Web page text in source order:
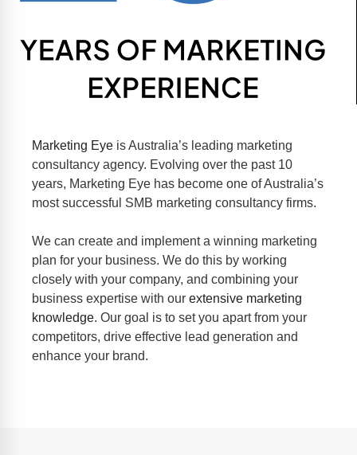
Marketing Eye is Australia’s leading marketing
consultancy agency. Evolving over the past 10
years, Marketing Eye has become one of Australia’s
most successful SMB marketing consultancy firms.
We can create and implement a winning marketing
plan for your business. We do this by working
closely with your company, and combining your
business expertise with our extensive marketing
knowledge. Our goal is to set you apart from your
competitors, drive effective lead generation and
enhance your brand.